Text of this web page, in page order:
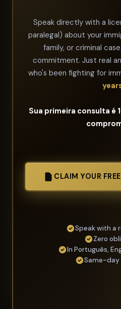
Speak directly with a
paralegal) about your
family, or criminal
commitment. Just real
who's been fighting for
Sua primeira consulta é
CLAIM YOUR
Speak with a
Zero
In Português,
Same-day